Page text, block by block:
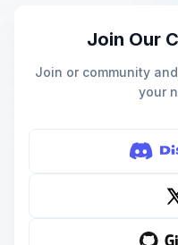
Join Our
Join or community
your